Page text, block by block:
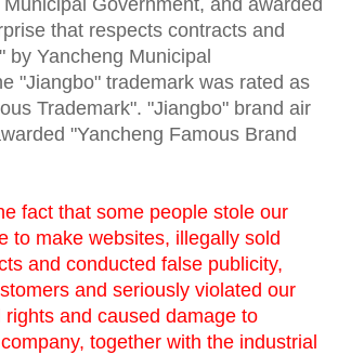
that respects contracts and
by Yancheng Municipal
"Jiangbo" trademark was rated as
Trademark". "Jiangbo" brand air
"Yancheng Famous Brand
that some people stole our
to make websites, illegally sold
and conducted false publicity,
and seriously violated our
and caused damage to
together with the industrial